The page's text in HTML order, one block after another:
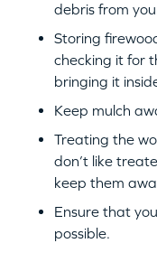
debris from
Storing
checking it for
bringing it
Keep mulch
Treating the
don’t like
keep them
Ensure that
possible.